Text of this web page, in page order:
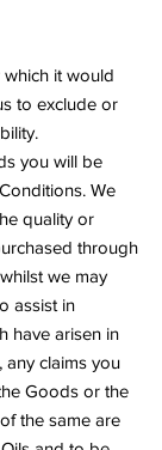
it would
to exclude or
you will be
We
quality or
through
we may
assist in
have arisen in
any claims you
Goods or the
the same are